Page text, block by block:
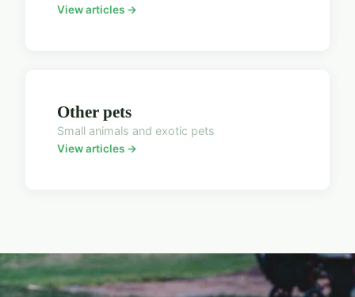
View articles →
Other pets
Small animals and exotic pets
View articles →